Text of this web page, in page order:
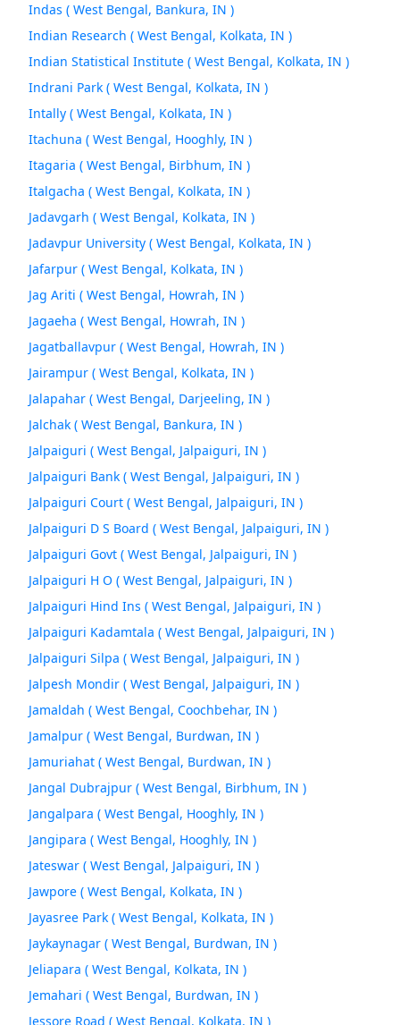
Indas ( West Bengal, Bankura, IN )
Indian Research ( West Bengal, Kolkata, IN )
Indian Statistical Institute ( West Bengal, Kolkata, IN )
Indrani Park ( West Bengal, Kolkata, IN )
Intally ( West Bengal, Kolkata, IN )
Itachuna ( West Bengal, Hooghly, IN )
Itagaria ( West Bengal, Birbhum, IN )
Italgacha ( West Bengal, Kolkata, IN )
Jadavgarh ( West Bengal, Kolkata, IN )
Jadavpur University ( West Bengal, Kolkata, IN )
Jafarpur ( West Bengal, Kolkata, IN )
Jag Ariti ( West Bengal, Howrah, IN )
Jagaeha ( West Bengal, Howrah, IN )
Jagatballavpur ( West Bengal, Howrah, IN )
Jairampur ( West Bengal, Kolkata, IN )
Jalapahar ( West Bengal, Darjeeling, IN )
Jalchak ( West Bengal, Bankura, IN )
Jalpaiguri ( West Bengal, Jalpaiguri, IN )
Jalpaiguri Bank ( West Bengal, Jalpaiguri, IN )
Jalpaiguri Court ( West Bengal, Jalpaiguri, IN )
Jalpaiguri D S Board ( West Bengal, Jalpaiguri, IN )
Jalpaiguri Govt ( West Bengal, Jalpaiguri, IN )
Jalpaiguri H O ( West Bengal, Jalpaiguri, IN )
Jalpaiguri Hind Ins ( West Bengal, Jalpaiguri, IN )
Jalpaiguri Kadamtala ( West Bengal, Jalpaiguri, IN )
Jalpaiguri Silpa ( West Bengal, Jalpaiguri, IN )
Jalpesh Mondir ( West Bengal, Jalpaiguri, IN )
Jamaldah ( West Bengal, Coochbehar, IN )
Jamalpur ( West Bengal, Burdwan, IN )
Jamuriahat ( West Bengal, Burdwan, IN )
Jangal Dubrajpur ( West Bengal, Birbhum, IN )
Jangalpara ( West Bengal, Hooghly, IN )
Jangipara ( West Bengal, Hooghly, IN )
Jateswar ( West Bengal, Jalpaiguri, IN )
Jawpore ( West Bengal, Kolkata, IN )
Jayasree Park ( West Bengal, Kolkata, IN )
Jaykaynagar ( West Bengal, Burdwan, IN )
Jeliapara ( West Bengal, Kolkata, IN )
Jemahari ( West Bengal, Burdwan, IN )
Jessore Road ( West Bengal, Kolkata, IN )